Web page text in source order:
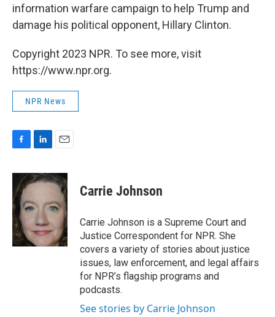
information warfare campaign to help Trump and
damage his political opponent, Hillary Clinton.
Copyright 2023 NPR. To see more, visit
https://www.npr.org.
NPR News
c
e
b
o
o
k
n
k
d
I
n
a
i
Carrie Johnson
Carrie Johnson is a Supreme Court and
Justice Correspondent for NPR. She
covers a variety of stories about justice
issues, law enforcement, and legal affairs
for NPR’s flagship programs and
podcasts.
See stories by Carrie Johnson